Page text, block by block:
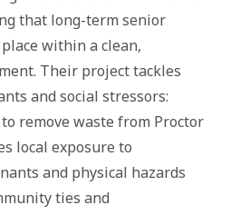
that long-term senior
within a clean,
Their project tackles
and social stressors:
remove waste from Proctor
local exposure to
and physical hazards
ties and